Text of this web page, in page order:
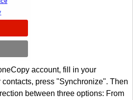
account, fill in your
contacts, press "Synchronize". Then
between three options: From